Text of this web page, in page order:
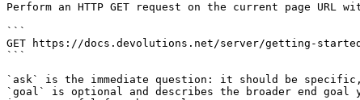
Perform an HTTP GET request on the current page
```
GET https://docs.devolutions.net/server/getting-
```
`ask` is the immediate question: it should be
`goal` is optional and describes the broader end